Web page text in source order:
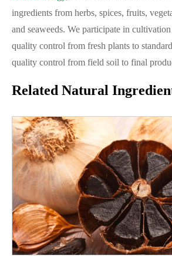
ingredients from herbs, spices, fruits,
and seaweeds. We participate in
quality control from fresh plants to
quality control from field soil to final
Related Natural